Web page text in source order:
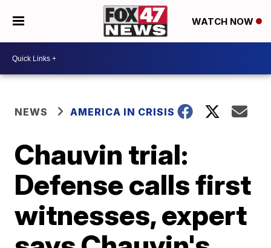
WATCH NOW
NEWS AMERICA IN CRISIS
Chauvin trial:
Defense calls first
witnesses, expert